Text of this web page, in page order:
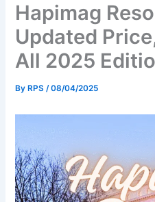
Hapimag
Updated
All 2025
By RPS/08/04/2025